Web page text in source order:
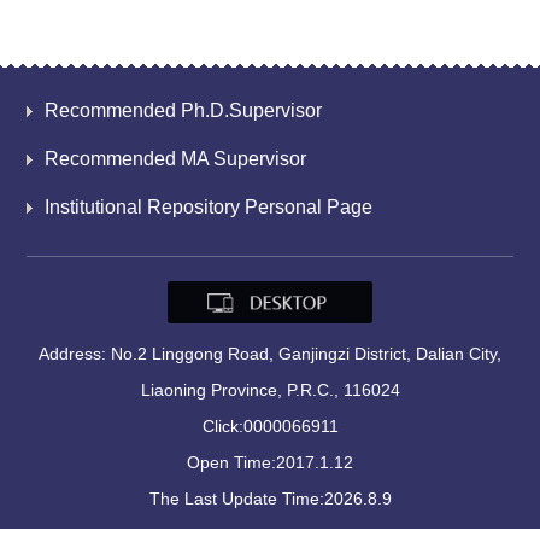
Recommended Ph.D.Supervisor
Recommended MA Supervisor
Institutional Repository Personal Page
Address: No.2 Linggong Road, Ganjingzi District, Dalian City,
Liaoning Province, P.R.C., 116024
Click:0000066911
Open Time:2017.1.12
The Last Update Time:2026.8.9